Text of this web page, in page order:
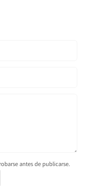
antes de publicarse.